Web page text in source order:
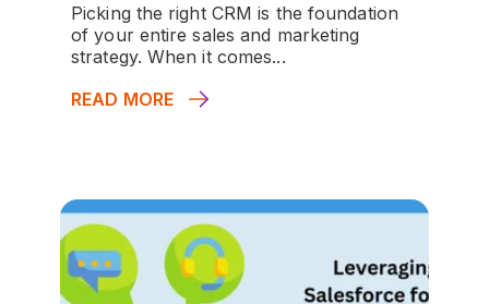
Picking the right CRM is the foundation
of your entire sales and marketing
strategy. When it comes...
READ MORE